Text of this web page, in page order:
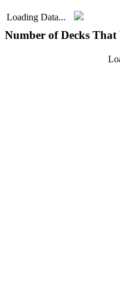
Loading Data...
Number of Decks That